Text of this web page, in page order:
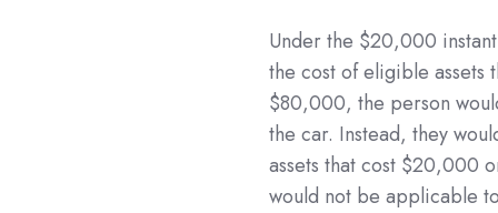
Under the $20,000
the cost of eligible assets
$80,000, the person
the car. Instead, they
assets that cost $20,000
would not be applicable